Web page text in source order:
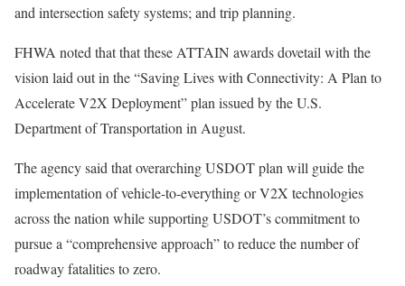
and intersection safety systems; and trip planning.
FHWA noted that that these ATTAIN awards dovetail with the
vision laid out in the “Saving Lives with Connectivity: A Plan to
Accelerate V2X Deployment” plan issued by the U.S.
Department of Transportation in August.
The agency said that overarching USDOT plan will guide the
implementation of vehicle-to-everything or V2X technologies
across the nation while supporting USDOT’s commitment to
pursue a “comprehensive approach” to reduce the number of
roadway fatalities to zero.